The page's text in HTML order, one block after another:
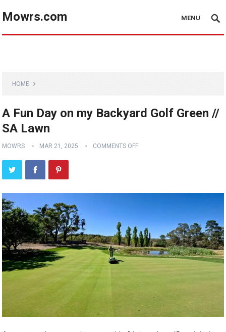
Mowrs.com MENU
HOME
A Fun Day on my Backyard Golf Green //
SA Lawn
MOWRS MAR 21, 2025 COMMENTS OFF